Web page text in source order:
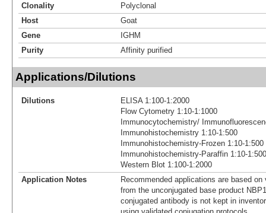
Clonality
Polyclonal
Host
Goat
Gene
IGHM
Purity
Affinity purified
Applications/Dilutions
Dilutions
ELISA 1:100-1:2000
Flow Cytometry 1:10-1:1000
Immunocytochemistry/
Immunohistochemistry 1:10-1:500
Immunohistochemistry-Frozen 1:10-1:500
Immunohistochemistry-Paraffin 1:10-1:500
Western Blot 1:100-1:2000
Application Notes
Recommended applications are based
from the unconjugated base product
conjugated antibody is not kept in